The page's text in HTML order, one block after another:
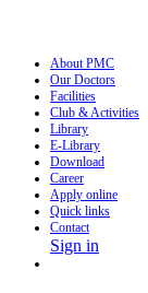
About PMC
Our Doctors
Facilities
Club & Activities
Library
E-Library
Download
Career
Apply online
Quick links
Contact
Sign in